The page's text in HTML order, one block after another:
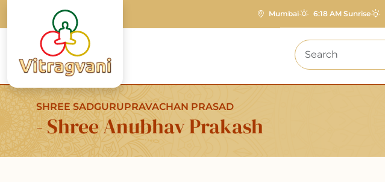
Mumbai 6:18 AM Sunrise
SHREE SADGURUPRAVACHAN PRASAD
- Shree Anubhav Prakash